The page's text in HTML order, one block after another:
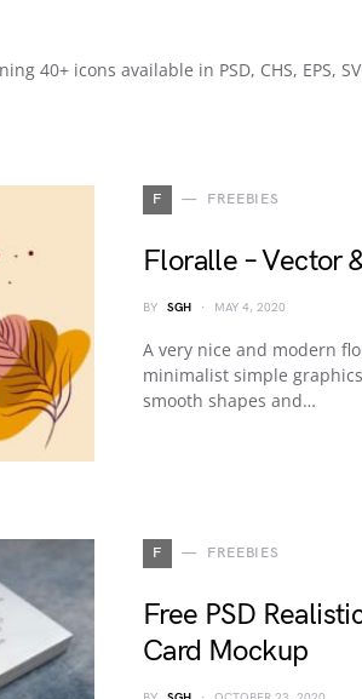
40+ icons available in PSD, CHS, EPS,
F FREEBIES
Floralle – Vector
BY SGH MAY 4, 2020
A very nice and modern
minimalist simple
smooth shapes and…
F FREEBIES
Free PSD
Card Mockup